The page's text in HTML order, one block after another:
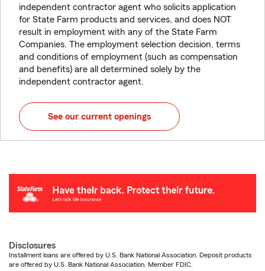
independent contractor agent who solicits application
for State Farm products and services, and does NOT
result in employment with any of the State Farm
Companies. The employment selection decision, terms
and conditions of employment (such as compensation
and benefits) are all determined solely by the
independent contractor agent.
See our current openings
Disclosures
Installment loans are offered by U.S. Bank National Association. Deposit products
are offered by U.S. Bank National Association. Member FDIC.